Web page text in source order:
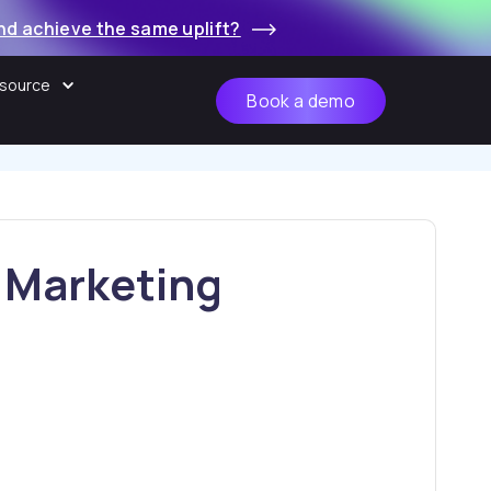
achieve the same uplift?
Book a demo